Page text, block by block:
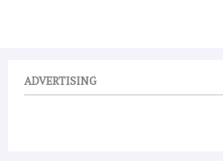
ADVERTISING